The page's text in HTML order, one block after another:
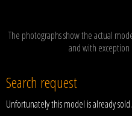
The photographs show the actual
and with
Search request
Unfortunately this model is already sold.